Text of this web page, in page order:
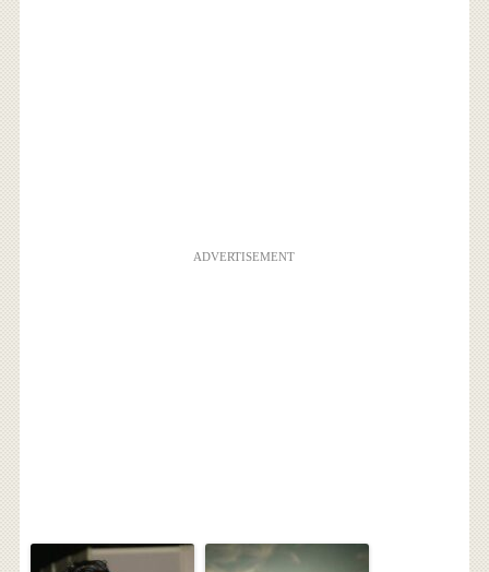
ADVERTISEMENT